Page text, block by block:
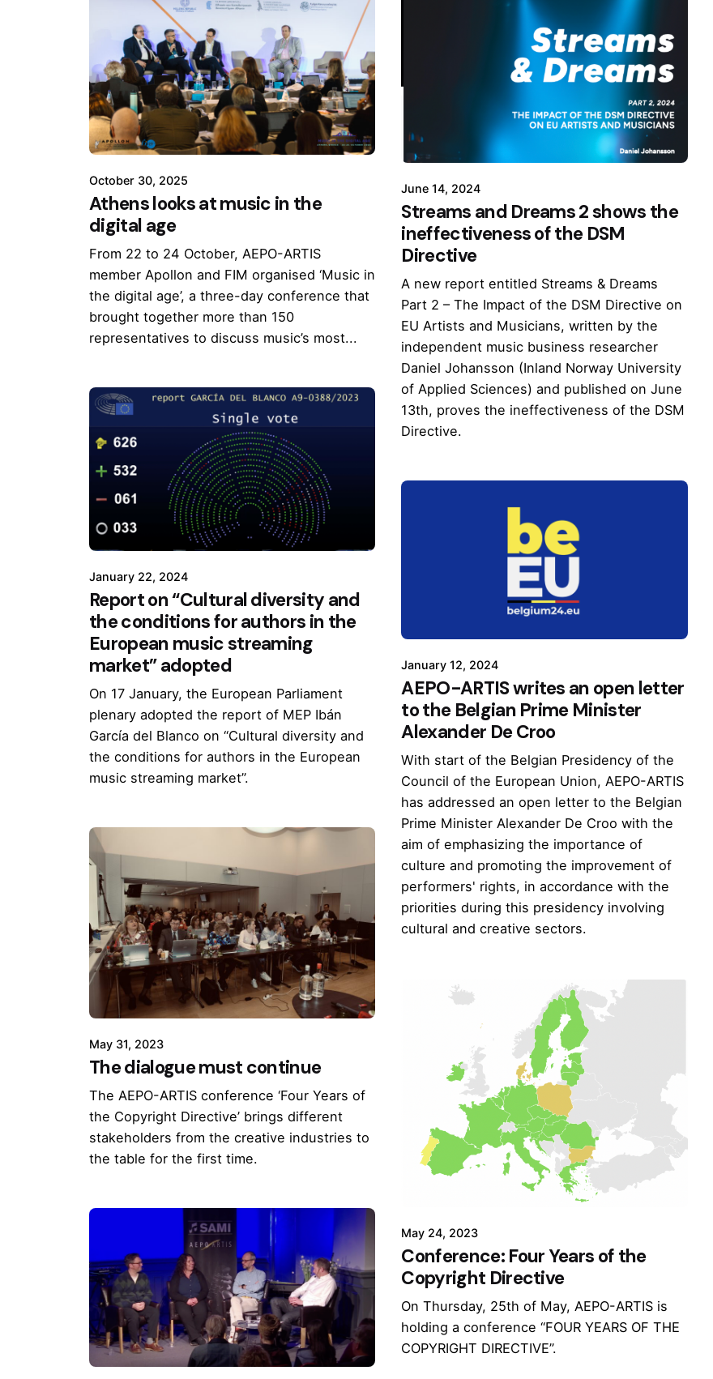
October 30, 2025
Athens looks at music in the
digital age
From 22 to 24 October, AEPO-ARTIS
member Apollon and FIM organised ‘Music in
the digital age’, a three-day conference that
brought together more than 150
representatives to discuss music’s most...
June 14, 2024
Streams and Dreams 2 shows the
ineffectiveness of the DSM
Directive
A new report entitled Streams & Dreams
Part 2 – The Impact of the DSM Directive on
EU Artists and Musicians, written by the
independent music business researcher
Daniel Johansson (Inland Norway University
of Applied Sciences) and published on June
13th, proves the ineffectiveness of the DSM
Directive.
January 22, 2024
Report on “Cultural diversity and
the conditions for authors in the
European music streaming
market” adopted
On 17 January, the European Parliament
plenary adopted the report of MEP Ibán
García del Blanco on “Cultural diversity and
the conditions for authors in the European
music streaming market”.
January 12, 2024
AEPO-ARTIS writes an open letter
to the Belgian Prime Minister
Alexander De Croo
With start of the Belgian Presidency of the
Council of the European Union, AEPO-ARTIS
has addressed an open letter to the Belgian
Prime Minister Alexander De Croo with the
aim of emphasizing the importance of
culture and promoting the improvement of
performers' rights, in accordance with the
priorities during this presidency involving
cultural and creative sectors.
May 31, 2023
The dialogue must continue
The AEPO-ARTIS conference ‘Four Years of
the Copyright Directive’ brings different
stakeholders from the creative industries to
the table for the first time.
May 24, 2023
Conference: Four Years of the
Copyright Directive
On Thursday, 25th of May, AEPO-ARTIS is
holding a conference “FOUR YEARS OF THE
COPYRIGHT DIRECTIVE”.